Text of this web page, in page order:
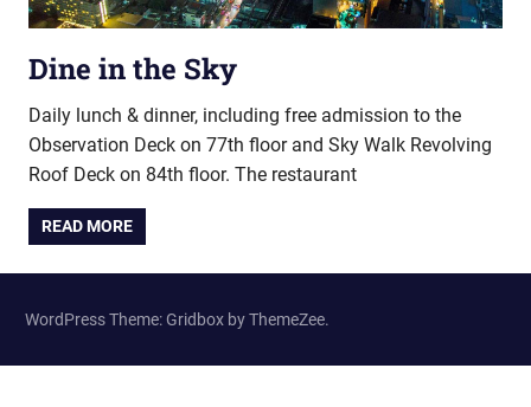
Dine in the Sky
Daily lunch & dinner, including free admission to the
Observation Deck on 77th floor and Sky Walk Revolving
Roof Deck on 84th floor. The restaurant
READ MORE
WordPress Theme: Gridbox by ThemeZee.